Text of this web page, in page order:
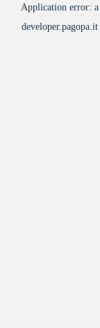
Application error: a
developer.pagopa.it